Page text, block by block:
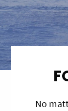
No